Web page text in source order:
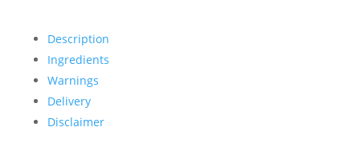
Description
Ingredients
Warnings
Delivery
Disclaimer